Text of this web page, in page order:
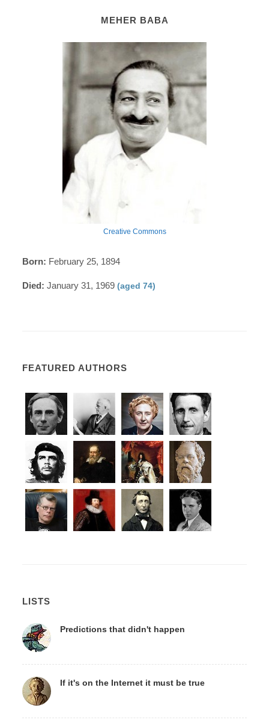
MEHER BABA
Creative Commons
Born: February 25, 1894
Died: January 31, 1969(aged 74)
FEATURED AUTHORS
LISTS
Predictions that didn't happen
If it's on the Internet it must be true